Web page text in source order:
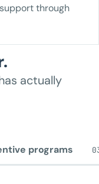
through
actually
programs